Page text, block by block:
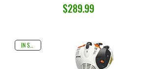
Price
$289.99